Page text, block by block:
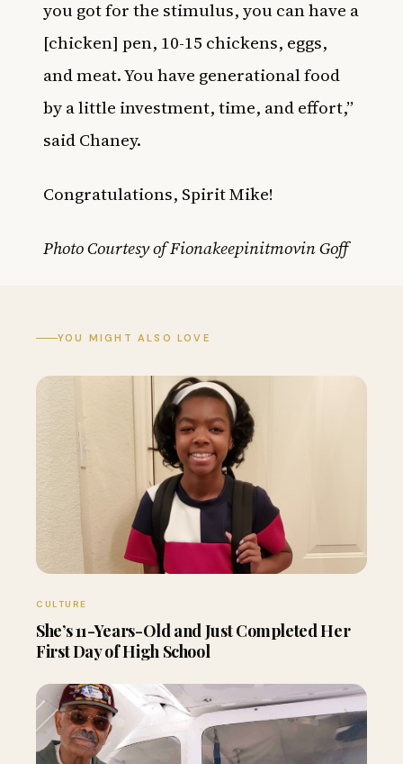
you got for the stimulus, you can have a
[chicken] pen, 10-15 chickens, eggs,
and meat. You have generational food
by a little investment, time, and effort,”
said Chaney.
Congratulations, Spirit Mike!
Photo Courtesy of Fionakeepinitmovin Goff
YOU MIGHT ALSO LOVE
CULTURE
She’s 11-Years-Old and Just Completed Her
First Day of High School